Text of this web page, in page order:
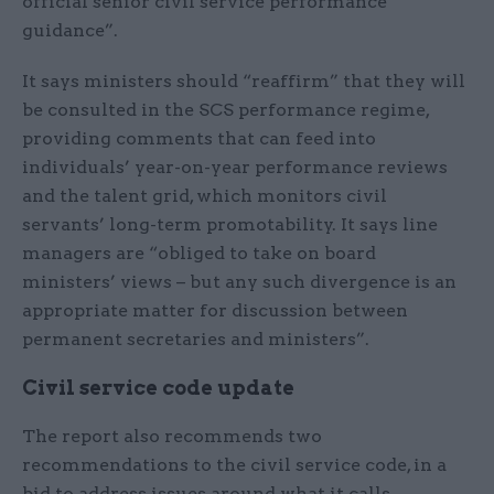
guidance”.
It says ministers should “reaffirm” that they will
be consulted in the SCS performance regime,
providing comments that can feed into
individuals’ year-on-year performance reviews
and the talent grid, which monitors civil
servants’ long-term promotability. It says line
managers are “obliged to take on board
ministers’ views – but any such divergence is an
appropriate matter for discussion between
permanent secretaries and ministers”.
Civil service code update
The report also recommends two
recommendations to the civil service code, in a